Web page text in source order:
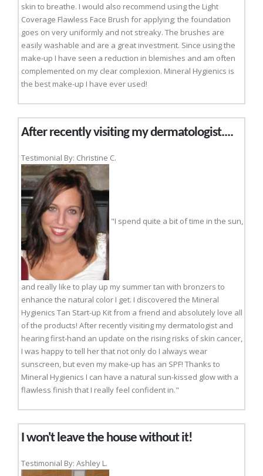
skin to breathe. I would also recommend using the Light
Coverage Flawless Face Brush for applying; the foundation
goes on very uniformly and not streaky. The brushes are
easily washable and are a great investment. Since using the
make-up I have seen a reduction in blemishes and am often
complemented on my clear complexion. Mineral Hygienics is
the best make-up I have ever used!
After recently visiting my dermatologist....
Testimonial By: Christine C.
"I spend quite a bit of time in the sun,
and really like to play up my summer tan with bronzers to
enhance the natural color I get. I discovered the Mineral
Hygienics Tan Start-up Kit from a friend and absolutely love all
of the products! After recently visiting my dermatologist and
hearing first-hand an update on the rising risks of skin cancer,
I was happy to tell her that not only do I always wear
sunscreen, but even my make-up has an SPF! Thanks to
Mineral Hygienics I can have a natural sun-kissed glow with a
flawless finish that I really feel confident in."
I won't leave the house without it!
Testimonial By: Ashley L.